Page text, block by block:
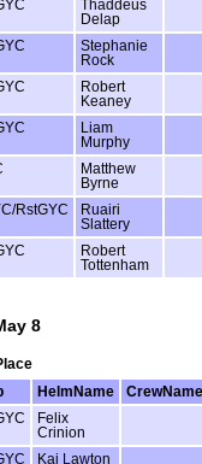
Thaddeus
Delap
Stephanie
Rock
Robert
Keaney
Liam
Murphy
Matthew
Byrne
RstGYC
Ruairi
Slattery
Robert
Tottenham
8
HelmName
CrewName
Felix
Crinion
Kai Lawton